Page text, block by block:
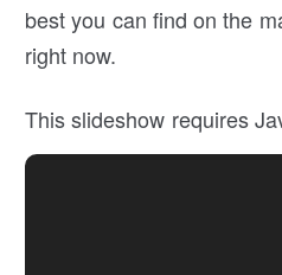
best you can find on the
right now.
This slideshow requires